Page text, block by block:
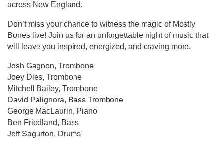
across New England.
Don’t miss your chance to witness the magic of Mostly
Bones live! Join us for an unforgettable night of music that
will leave you inspired, energized, and craving more.
Josh Gagnon, Trombone
Joey Dies, Trombone
Mitchell Bailey, Trombone
David Palignora, Bass Trombone
George MacLaurin, Piano
Ben Friedland, Bass
Jeff Sagurton, Drums